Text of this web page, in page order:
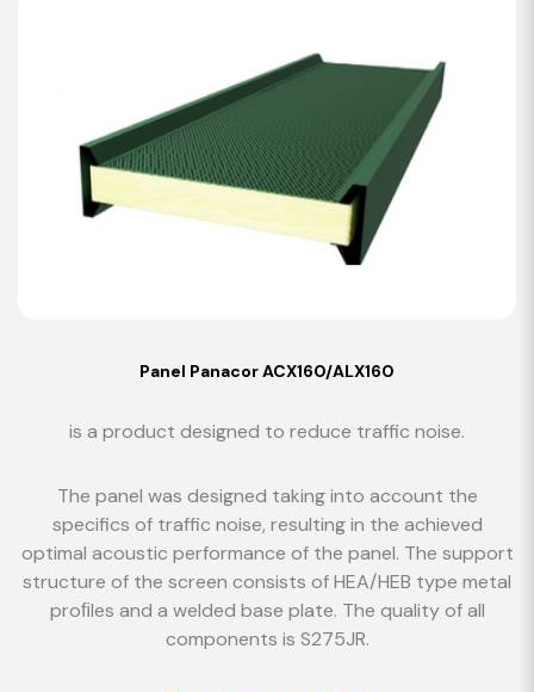
Panel Panacor ACX160/ALX160
is a product designed to reduce traffic noise.
The panel was designed taking into account the
specifics of traffic noise, resulting in the achieved
optimal acoustic performance of the panel. The support
structure of the screen consists of HEA/HEB type metal
proﬁles and a welded base plate. The quality of all
components is S275JR.